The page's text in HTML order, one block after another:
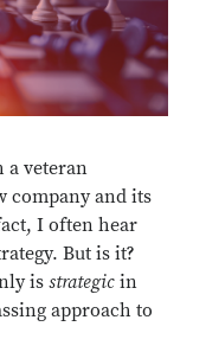
a veteran
company and its
I often hear
But is it?
is strategic in
approach to